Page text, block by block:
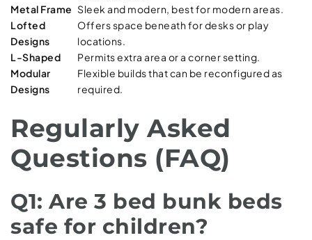
Metal Frame Sleek and modern, best for modern areas.
Lofted
Designs
Offers space beneath for desks or play
locations.
L-Shaped
Permits extra area or a corner setting.
Modular
Designs
Flexible builds that can be reconfigured as
required.
Regularly Asked
Questions (FAQ)
Q1: Are 3 bed bunk beds
safe for children?